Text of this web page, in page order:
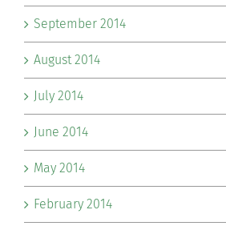
September 2014
August 2014
July 2014
June 2014
May 2014
February 2014